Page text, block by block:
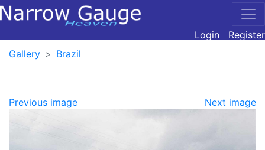
Login
Register
Gallery
Brazil
Previous image Next image